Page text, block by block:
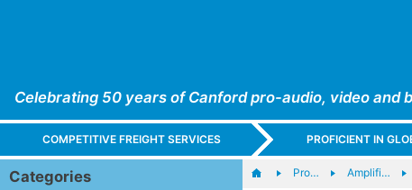
Celebrating 50 years of Canford pro-audio, video and
COMPETITIVE FREIGHT SERVICES PROFICIENT IN
Categories Pro… Amplifi…